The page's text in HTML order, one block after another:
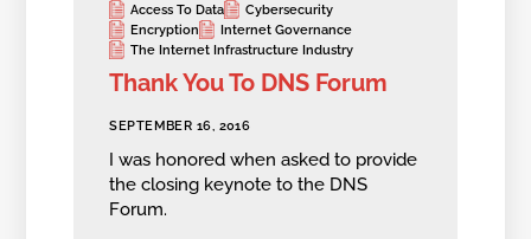
Access To Data
Cybersecurity
Encryption
Internet Governance
The Internet Infrastructure Industry
Thank You To DNS Forum
SEPTEMBER 16, 2016
I was honored when asked to provide
the closing keynote to the DNS
Forum.